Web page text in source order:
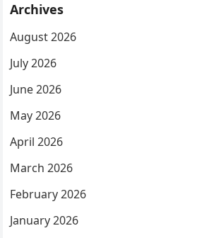
Archives
August 2026
July 2026
June 2026
May 2026
April 2026
March 2026
February 2026
January 2026